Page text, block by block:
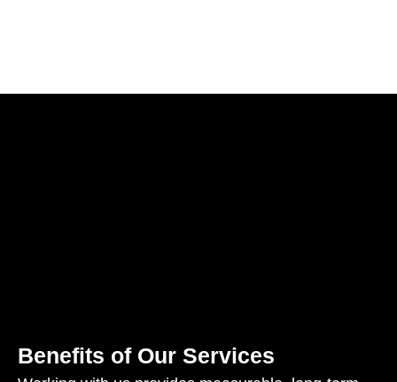
Benefits of Our Services